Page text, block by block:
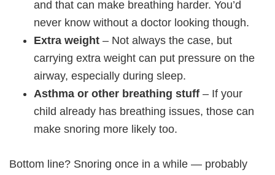
and that can make breathing harder. You’d
never know without a doctor looking though.
Extra weight – Not always the case, but
carrying extra weight can put pressure on the
airway, especially during sleep.
Asthma or other breathing stuff – If your
child already has breathing issues, those can
make snoring more likely too.
Bottom line? Snoring once in a while — probably